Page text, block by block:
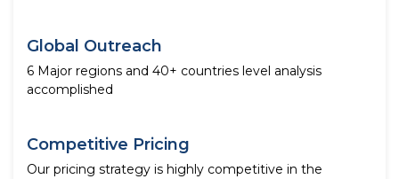
Global Outreach
6 Major regions and 40+ countries level analysis
accomplished
Competitive Pricing
Our pricing strategy is highly competitive in the